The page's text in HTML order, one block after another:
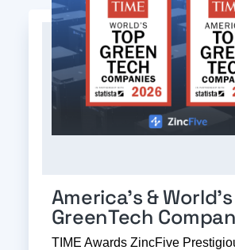
America’s &
GreenTech
TIME Awards ZincFive